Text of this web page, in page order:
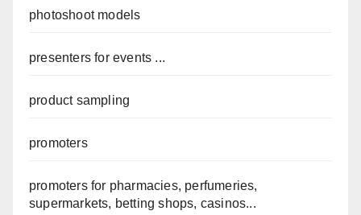
photoshoot models
presenters for events ...
product sampling
promoters
promoters for pharmacies, perfumeries,
supermarkets, betting shops, casinos...